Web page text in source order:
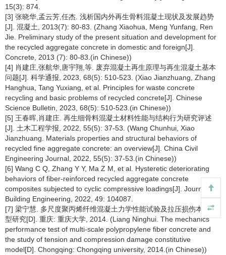
15(3): 874.
[3] 张晓华,孟云芳,任杰. 浅析国内外再生骨料混凝土现状及发展趋势
[J]. 混凝土, 2013(7): 80-83. (Zhang Xiaohua, Meng Yunfang, Ren
Jie. Preliminary study of the present situation and development for
the recycled aggregate concrete in domestic and foreign[J].
Concrete, 2013 (7): 80-83.(in Chinese))
[4] 肖建庄,张航华,唐宇翔,等. 废弃混凝土再生原理与再生混凝土基本
问题[J]. 科学通报, 2023, 68(5): 510-523. (Xiao Jianzhuang, Zhang
Hanghua, Tang Yuxiang, et al. Principles for waste concrete
recycling and basic problems of recycled concrete[J]. Chinese
Science Bulletin, 2023, 68(5): 510-523.(in Chinese))
[5] 王春晖,肖建庄. 再生细骨料混凝土材料性能与结构行为研究评述
[J]. 土木工程学报, 2022, 55(5): 37-53. (Wang Chunhui, Xiao
Jianzhuang. Materials properties and structural behaviors of
recycled fine aggregate concrete: an overview[J]. China Civil
Engineering Journal, 2022, 55(5): 37-53.(in Chinese))
[6] Wang C Q, Zhang Y Y, Ma Z M, et al. Hysteretic deteriorating
behaviors of fiber-reinforced recycled aggregate concrete
composites subjected to cyclic compressive loadings[J]. Journal of
Building Engineering, 2022, 49: 104087.
[7] 梁宁慧. 多尺度聚丙烯纤维混凝土力学性能试验及拉压损伤本构模
型研究[D]. 重庆: 重庆大学, 2014. (Liang Ninghui. The mechanics
performance test of multi-scale polypropylene fiber concrete and
the study of tension and compression damage constitutive
model[D]. Chongqing: Chongqing university, 2014.(in Chinese))